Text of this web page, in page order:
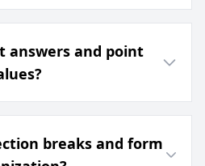
answers and point
breaks and form